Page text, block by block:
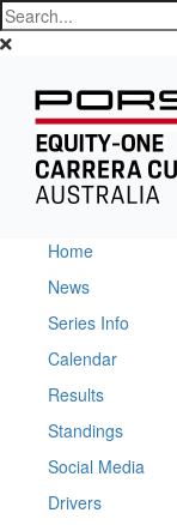
Home
News
Series Info
Calendar
Results
Standings
Social Media
Drivers